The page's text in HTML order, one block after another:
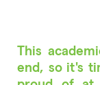
This
end, so it's